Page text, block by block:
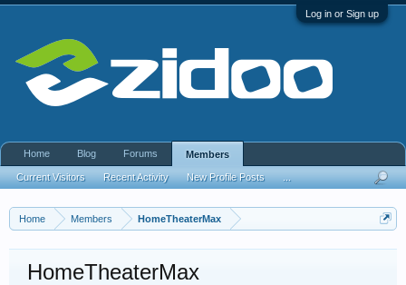
Log in or Sign up
Home Members HomeTheaterMax
HomeTheaterMax
Home Blog Forums Members
Current Visitors Recent Activity New Profile Posts